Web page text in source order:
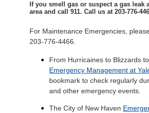
If you smell gas or suspect a gas leak
area and call 911. Call us at 203-776-
For Maintenance Emergencies,
203-776-4466.
From Hurricaines to Blizzards
Emergency Management at
bookmark to check regularly
and other emergency events.
The City of New Haven